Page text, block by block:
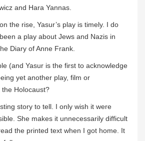
and Hara Yannas.
the rise, Yasur’s play is timely. I do
a play about Jews and Nazis in
Diary of Anne Frank.
(and Yasur is the first to acknowledge
yet another play, film or
Holocaust?
story to tell. I only wish it were
She makes it unnecessarily difficult
the printed text when I got home. It